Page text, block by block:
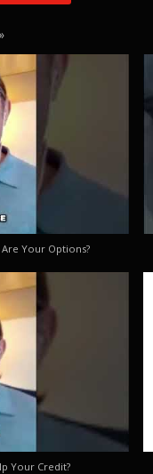
»
Your Options?
Your Credit?